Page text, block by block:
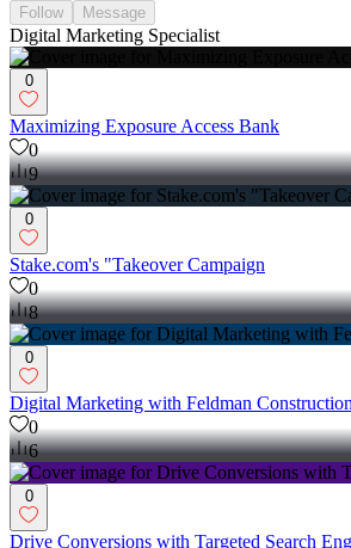
Follow Message
Digital Marketing Specialist
0
Maximizing Exposure Access Bank
0
9
0
Stake.com's "Takeover Campaign
0
8
0
Digital Marketing with Feldman Construction
0
6
0
Drive Conversions with Targeted Search